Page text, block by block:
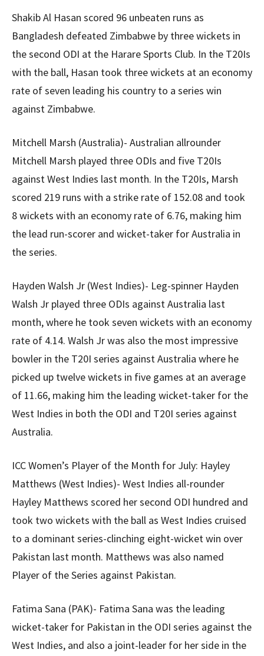
Shakib Al Hasan scored 96 unbeaten runs as
Bangladesh defeated Zimbabwe by three wickets in
the second ODI at the Harare Sports Club. In the T20Is
with the ball, Hasan took three wickets at an economy
rate of seven leading his country to a series win
against Zimbabwe.
Mitchell Marsh (Australia)- Australian allrounder
Mitchell Marsh played three ODIs and five T20Is
against West Indies last month. In the T20Is, Marsh
scored 219 runs with a strike rate of 152.08 and took
8 wickets with an economy rate of 6.76, making him
the lead run-scorer and wicket-taker for Australia in
the series.
Hayden Walsh Jr (West Indies)- Leg-spinner Hayden
Walsh Jr played three ODIs against Australia last
month, where he took seven wickets with an economy
rate of 4.14. Walsh Jr was also the most impressive
bowler in the T20I series against Australia where he
picked up twelve wickets in five games at an average
of 11.66, making him the leading wicket-taker for the
West Indies in both the ODI and T20I series against
Australia.
ICC Women’s Player of the Month for July: Hayley
Matthews (West Indies)- West Indies all-rounder
Hayley Matthews scored her second ODI hundred and
took two wickets with the ball as West Indies cruised
to a dominant series-clinching eight-wicket win over
Pakistan last month. Matthews was also named
Player of the Series against Pakistan.
Fatima Sana (PAK)- Fatima Sana was the leading
wicket-taker for Pakistan in the ODI series against the
West Indies, and also a joint-leader for her side in the